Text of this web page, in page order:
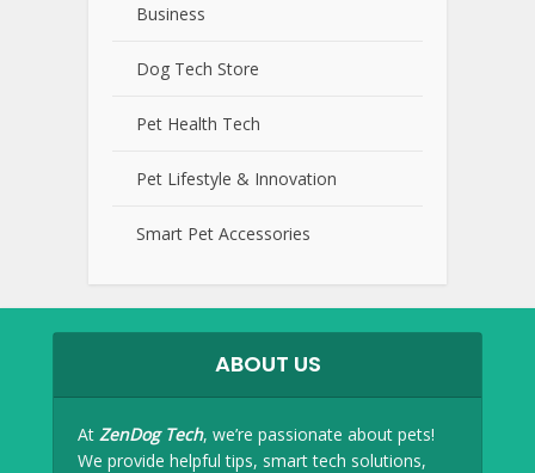
Business
Dog Tech Store
Pet Health Tech
Pet Lifestyle & Innovation
Smart Pet Accessories
ABOUT US
At ZenDog Tech, we’re passionate about pets!
We provide helpful tips, smart tech solutions,